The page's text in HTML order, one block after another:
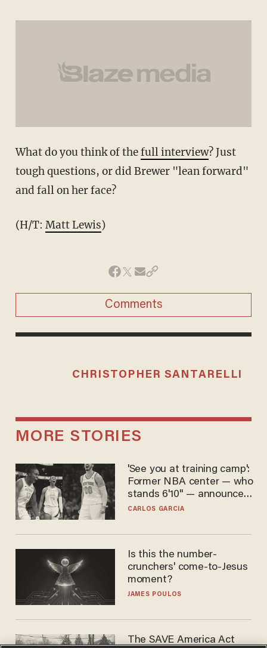
What do you think of thefull interview? Just
tough questions, or did Brewer "lean forward"
and fall on her face?
(H/T: Matt Lewis)
Comments
CHRISTOPHER SANTARELLI
MORE STORIES
'See you at training camp':
Former NBA center — who
stands 6'10" — announces
he's ready to play in the
CARLOS GARCIA
Is this the number-
crunchers' come-to-Jesus
moment?
JAMES POULOS
The SAVE America Act